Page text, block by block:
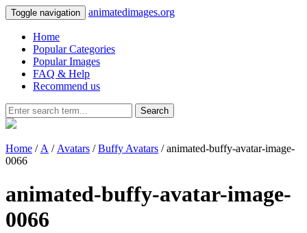
Toggle navigation animatedimages.org
Home
Popular Categories
Popular Images
FAQ & Help
Recommend us
Search
Home / A / Avatars /Buffy Avatars / animated-buffy-avatar-image-
0066
animated-buffy-avatar-image-
0066